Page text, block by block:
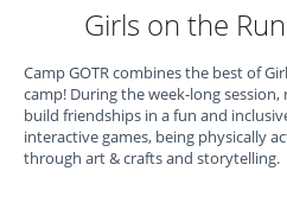
Girls on the
Camp GOTR combines the best of
camp! During the week-long
build friendships in a fun and
interactive games, being physically
through art & crafts and storytelling.